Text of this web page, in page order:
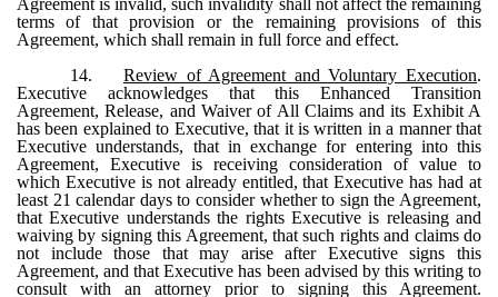
terms of that provision or the remaining provisions of this
Agreement, which shall remain in full force and effect.
14.
Review of Agreement and Voluntary Execution.
Executive acknowledges that this Enhanced Transition
Agreement, Release, and Waiver of All Claims and its Exhibit A
has been explained to Executive, that it is written in a manner that
Executive understands, that in exchange for entering into this
Agreement, Executive is receiving consideration of value to
which Executive is not already entitled, that Executive has had at
least 21 calendar days to consider whether to sign the Agreement,
that Executive understands the rights Executive is releasing and
waiving by signing this Agreement, that such rights and claims do
not include those that may arise after Executive signs this
Agreement, and that Executive has been advised by this writing to
consult with an attorney prior to signing this Agreement.